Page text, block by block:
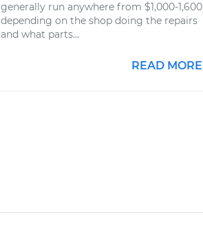
generally run anywhere from $1,000-1,600
depending on the shop doing the repairs
and what parts...
READ MORE